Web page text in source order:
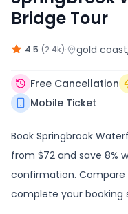
Bridge Tour
4.5 (2.4k)· gold coast
Free Cancellation
Mobile Ticket
Book Springbrook
from $72 and save 8%
confirmation.
complete your booking